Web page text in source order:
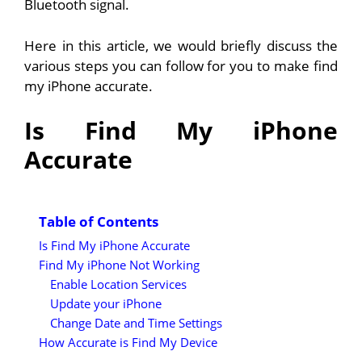
Bluetooth signal.
Here in this article, we would briefly discuss the
various steps you can follow for you to make find
my iPhone accurate.
Is Find My iPhone
Accurate
Table of Contents
Is Find My iPhone Accurate
Find My iPhone Not Working
Enable Location Services
Update your iPhone
Change Date and Time Settings
How Accurate is Find My Device